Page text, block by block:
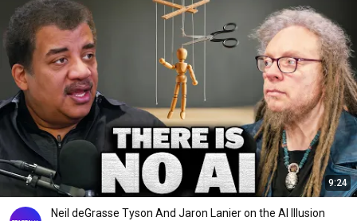
9:24
Neil deGrasse Tyson And Jaron Lanier on the AI Illusion